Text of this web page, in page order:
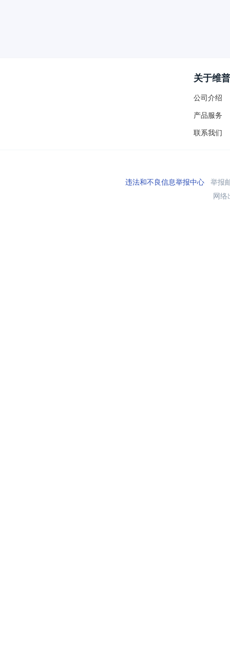
关于维普
公司介绍
产品服务
联系我们
违法和不良信息举报中心举报
网